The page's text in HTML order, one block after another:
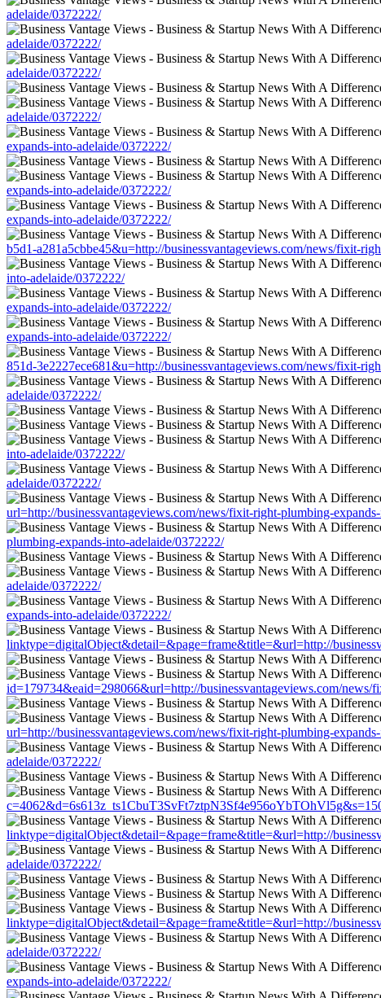
adelaide/0372222/
adelaide/0372222/
adelaide/0372222/
adelaide/0372222/
expands-into-adelaide/0372222/
expands-into-adelaide/0372222/
expands-into-adelaide/0372222/
b5d1-a281a5cbbe45&u=http://businessvantageviews.com/news/fixit-
into-adelaide/0372222/
expands-into-adelaide/0372222/
expands-into-adelaide/0372222/
851d-3e2227ece681&u=http://businessvantageviews.com/news/fixit-
adelaide/0372222/
into-adelaide/0372222/
adelaide/0372222/
url=http://businessvantageviews.com/news/fixit-right-plumbing-
plumbing-expands-into-adelaide/0372222/
adelaide/0372222/
expands-into-adelaide/0372222/
linktype=digitalObject&detail=&page=frame&title=&url=http://
id=179734&eaid=298066&url=http://businessvantageviews.com/
url=http://businessvantageviews.com/news/fixit-right-plumbing-
adelaide/0372222/
linktype=digitalObject&detail=&page=frame&title=&url=http://
adelaide/0372222/
linktype=digitalObject&detail=&page=frame&title=&url=http://
adelaide/0372222/
expands-into-adelaide/0372222/